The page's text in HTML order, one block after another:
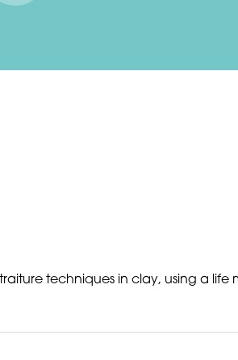
techniques in clay, using a